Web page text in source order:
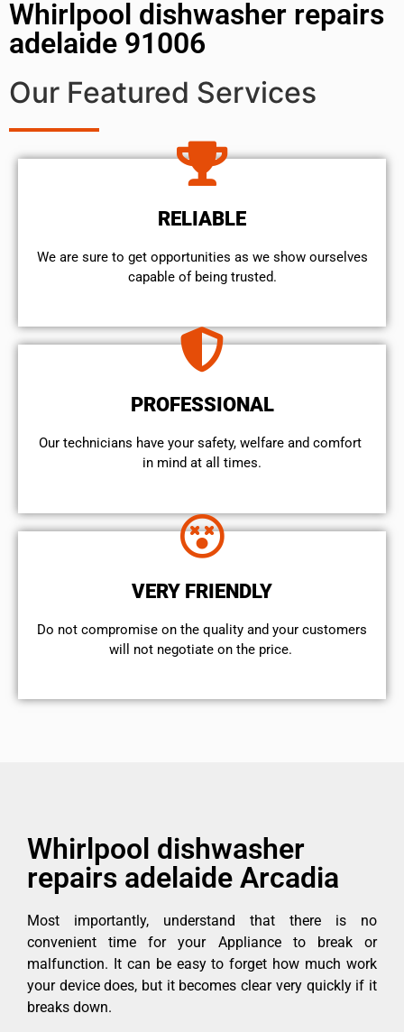
Whirlpool dishwasher repairs
adelaide 91006
Our Featured Services
RELIABLE
We are sure to get opportunities as we show ourselves
capable of being trusted.
PROFESSIONAL
Our technicians have your safety, welfare and comfort ​
in mind at all times.
VERY FRIENDLY
​Do not compromise on the quality and your customers
will not negotiate on the price.
Whirlpool dishwasher
repairs adelaide Arcadia
Most importantly, understand that there is no
convenient time for your Appliance to break or
malfunction. It can be easy to forget how much work
your device does, but it becomes clear very quickly if it
breaks down.